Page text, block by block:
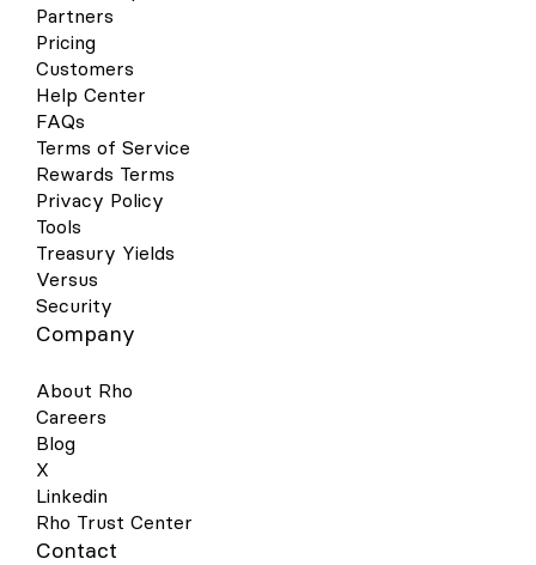
Partners
Pricing
Customers
Help Center
FAQs
Terms of Service
Rewards Terms
Privacy Policy
Tools
Treasury Yields
Versus
Security
Company
About Rho
Careers
Blog
X
Linkedin
Rho Trust Center
Contact